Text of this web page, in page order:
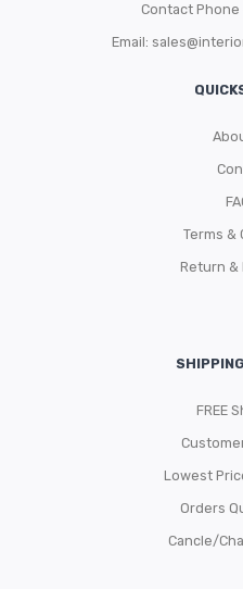
Contact Phone
Email:
Terms &
Return &
FREE
Lowest
Orders
Cancle/